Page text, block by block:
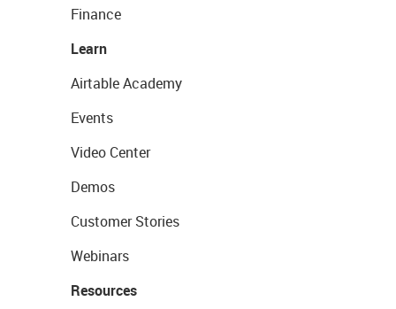
Finance
Learn
Airtable Academy
Events
Video Center
Demos
Customer Stories
Webinars
Resources